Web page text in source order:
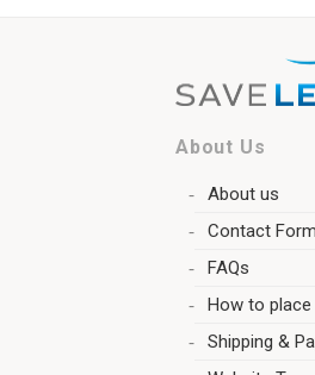
About Us
About us
Contact Form
FAQs
How to
Shipping &